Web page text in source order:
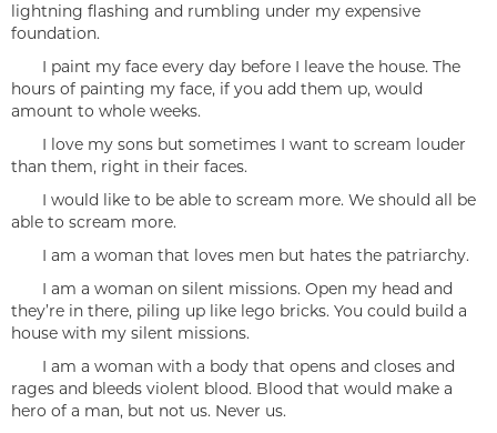
lightning flashing and rumbling under my expensive
foundation.
I paint my face every day before I leave the house. The
hours of painting my face, if you add them up, would
amount to whole weeks.
I love my sons but sometimes I want to scream louder
than them, right in their faces.
I would like to be able to scream more. We should all be
able to scream more.
I am a woman that loves men but hates the patriarchy.
I am a woman on silent missions. Open my head and
they’re in there, piling up like lego bricks. You could build a
house with my silent missions.
I am a woman with a body that opens and closes and
rages and bleeds violent blood. Blood that would make a
hero of a man, but not us. Never us.